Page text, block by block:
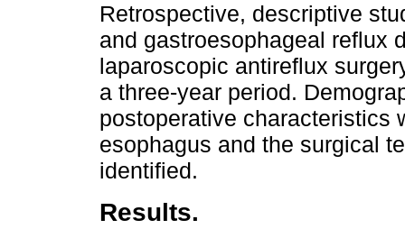
Retrospective, descriptive
and gastroesophageal reflux
laparoscopic antireflux
a three-year period.
postoperative characteristics
esophagus and the surgical
identified.
Results.